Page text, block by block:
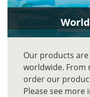
Our products
worldwide. From
order our
Please see